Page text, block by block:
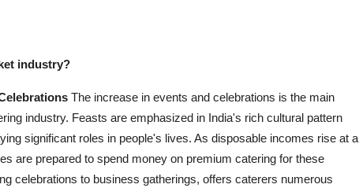
industry?
The increase in events and celebrations is the main
industry. Feasts are emphasized in India's rich cultural pattern
significant roles in people's lives. As disposable incomes rise at a
are prepared to spend money on premium catering for these
celebrations to business gatherings, offers caterers numerous